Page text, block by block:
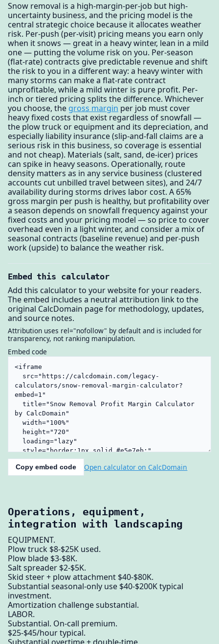
Snow removal is a high-margin-per-job but high-
uncertainty business, and the pricing model is the
central strategic choice because it allocates weather
risk. Per-push (per-visit) pricing means you earn only
when it snows — great in a heavy winter, lean in a mild
one — putting the volume risk on you. Per-season
(flat-rate) contracts give predictable revenue and shift
the risk to you in a different way: a heavy winter with
many storms can make a flat-rate contract
unprofitable, while a mild winter is pure profit. Per-
inch or tiered pricing splits the difference. Whichever
you choose, the gross margin per job must cover
heavy fixed costs that exist regardless of snowfall —
the plow truck or equipment and its depreciation, and
especially liability insurance (slip-and-fall claims are a
serious risk in this business, so coverage is essential
and not cheap). Materials (salt, sand, de-icer) prices
can spike in heavy seasons. Operationally, route
density matters as in any service business (clustered
accounts cut unbilled travel between sites), and 24/7
availability during storms drives labor cost. A 65%
gross margin per push is healthy, but profitability over
a season depends on snowfall frequency against your
fixed costs and your pricing model — so price to cover
overhead even in a light winter, and consider a mix of
seasonal contracts (baseline revenue) and per-push
work (upside) to balance the weather risk.
Embed this calculator
Add this calculator to your website for your readers.
The embed includes a neutral attribution link to the
original CalcDomain page for methodology, updates,
and source notes.
Attribution uses rel="nofollow" by default and is included for
transparency, not ranking manipulation.
Embed code
Copy embed code Open calculator on CalcDomain
Operations, equipment,
integration with landscaping
EQUIPMENT.
Plow truck $8-$25K used.
Plow blade $3-$8K.
Salt spreader $2-$5K.
Skid steer + plow attachment $40-$80K.
Substantial seasonal-only use $40-$200K typical
investment.
Amortization challenge substantial.
LABOR.
Substantial. On-call premium.
$25-$45/hour typical.